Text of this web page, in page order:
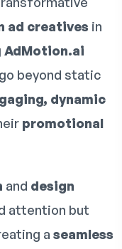
ad creatives in
AdMotion.ai
beyond static
dynamic
promotional
and design
attention but
a seamless